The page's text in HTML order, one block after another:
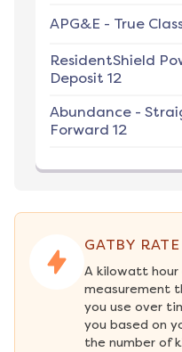
APG&E - True
ResidentShield
Deposit 12
Abundance -
Forward 12
GATBY
A kilowatt hour
measurement
you use over
you based on
the number of